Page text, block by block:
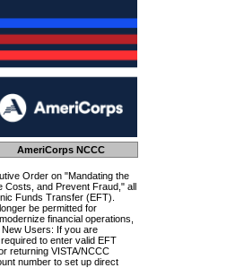
AmeriCorps NCCC
Order on "Mandating the
Costs, and Prevent Fraud," all
Funds Transfer (EFT).
be permitted for
financial operations,
Users: If you are
to enter valid EFT
returning VISTA/NCCC
number to set up direct